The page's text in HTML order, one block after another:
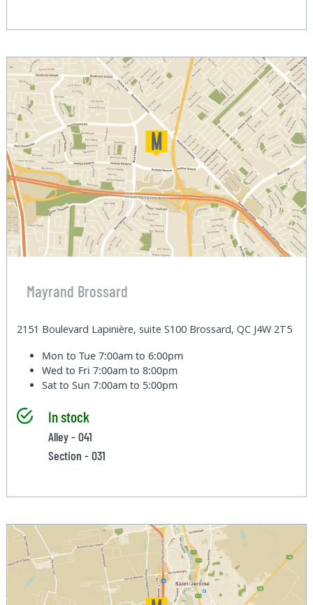
Mayrand Brossard
2151 Boulevard Lapinière, suite S100 Brossard, QC J4W 2T5
Mon to Tue7:00am to 6:00pm
Wed to Fri7:00am to 8:00pm
Sat to Sun7:00am to 5:00pm
In stock
Alley - 041
Section - 031